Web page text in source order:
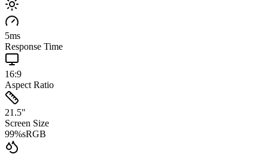
5ms
Response Time
16:9
Aspect Ratio
21.5"
Screen Size
99%sRGB